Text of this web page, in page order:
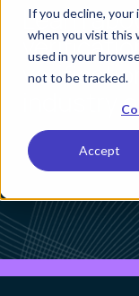
If you decline, your
when you visit this
used in your
not to be tracked.
Accept
Learn
industry